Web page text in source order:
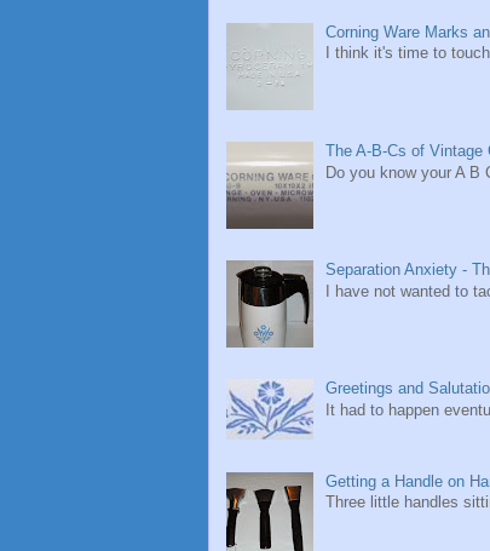
Corning Ware Marks
I think it's time to
The A-B-Cs of Vintage
Do you know your A B
Separation Anxiety -
I have not wanted to
Greetings and
It had to happen
Getting a Handle on
Three little handles